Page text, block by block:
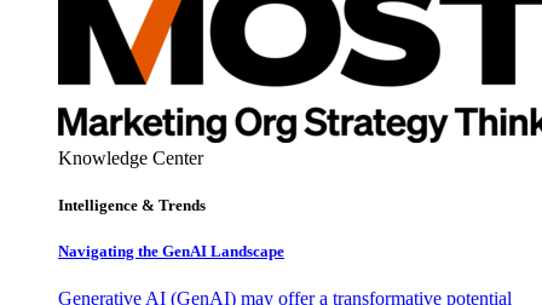
Knowledge Center
Intelligence & Trends
Navigating the GenAI Landscape
Generative AI (GenAI) may offer a transformative potential